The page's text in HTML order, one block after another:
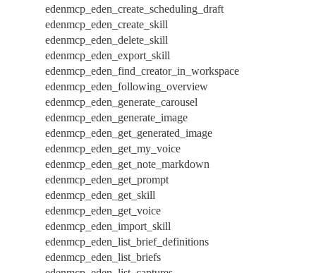
edenmcp_eden_create_scheduling_draft
edenmcp_eden_create_skill
edenmcp_eden_delete_skill
edenmcp_eden_export_skill
edenmcp_eden_find_creator_in_workspace
edenmcp_eden_following_overview
edenmcp_eden_generate_carousel
edenmcp_eden_generate_image
edenmcp_eden_get_generated_image
edenmcp_eden_get_my_voice
edenmcp_eden_get_note_markdown
edenmcp_eden_get_prompt
edenmcp_eden_get_skill
edenmcp_eden_get_voice
edenmcp_eden_import_skill
edenmcp_eden_list_brief_definitions
edenmcp_eden_list_briefs